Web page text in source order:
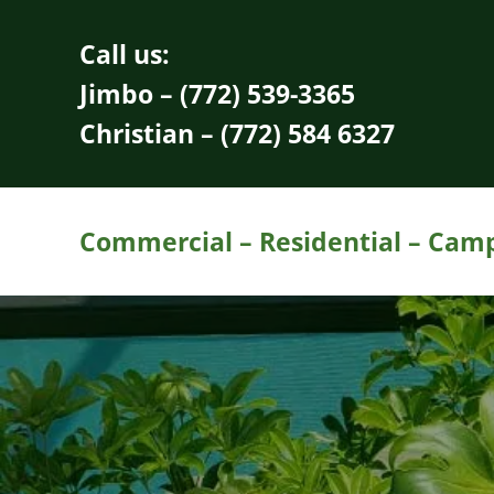
Call us:
Jimbo – (772) 539-3365
Christian – (772) 584 6327
Commercial – Residential –